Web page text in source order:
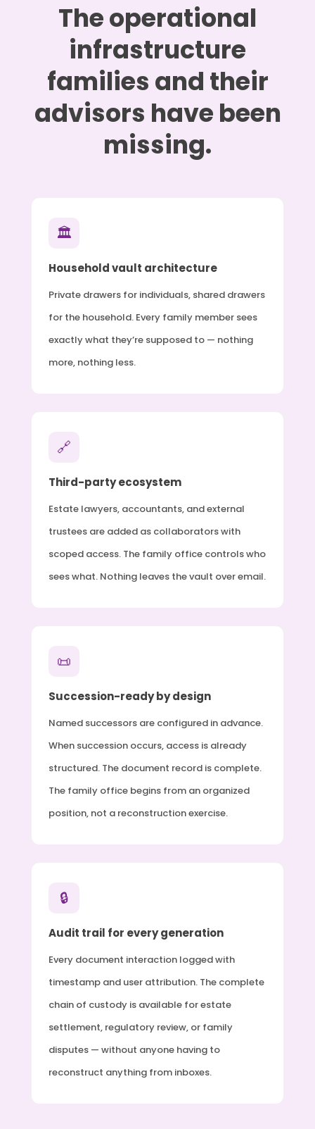
The operational
infrastructure
families and their
advisors have been
missing.
🏛
Household vault architecture
Private drawers for individuals, shared drawers
for the household. Every family member sees
exactly what they’re supposed to — nothing
more, nothing less.
🔗
Third-party ecosystem
Estate lawyers, accountants, and external
trustees are added as collaborators with
scoped access. The family office controls who
sees what. Nothing leaves the vault over email.
📜
Succession-ready by design
Named successors are configured in advance.
When succession occurs, access is already
structured. The document record is complete.
The family office begins from an organized
position, not a reconstruction exercise.
🔒
Audit trail for every generation
Every document interaction logged with
timestamp and user attribution. The complete
chain of custody is available for estate
settlement, regulatory review, or family
disputes — without anyone having to
reconstruct anything from inboxes.